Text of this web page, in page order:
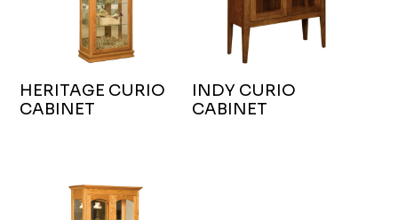
HERITAGE CURIO
CABINET
INDY CURIO
CABINET